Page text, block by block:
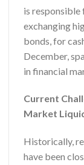
is
exchanging
bonds, for
December,
in financial
Current
Market
Historically,
have been